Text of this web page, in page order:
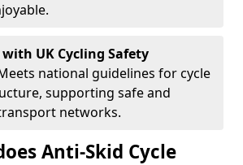
UK Cycling Safety
national guidelines for cycle
supporting safe and
networks.
Anti-Skid Cycle